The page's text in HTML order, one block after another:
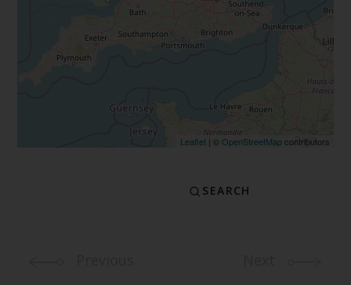
Leaflet| © OpenStreetMapcontributors